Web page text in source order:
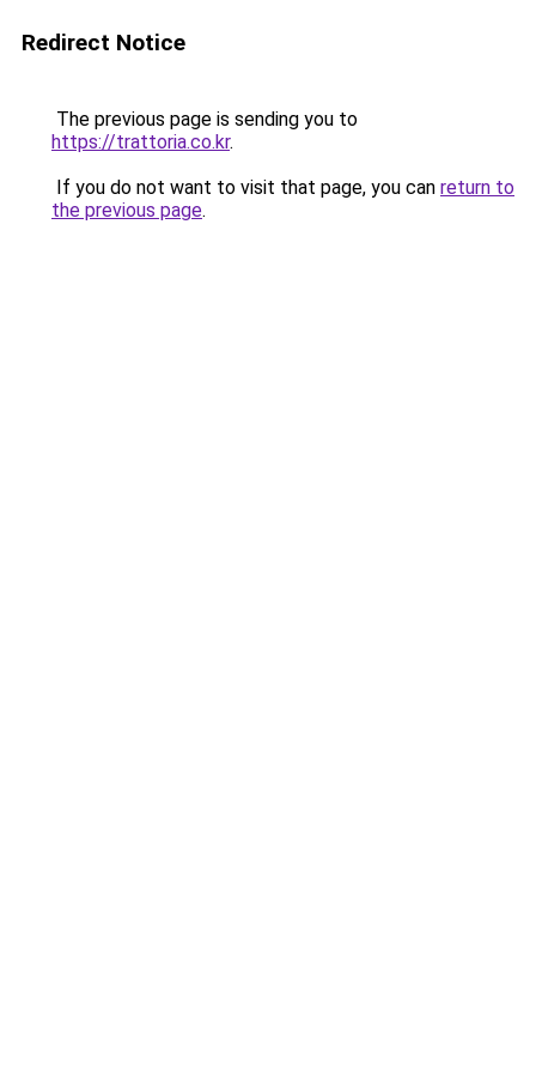
Redirect Notice
The previous page is sending you to
https://trattoria.co.kr.
If you do not want to visit that page, you can return to
the previous page.